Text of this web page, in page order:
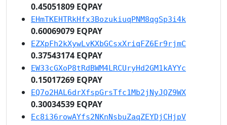
0.45051809 EQPAY
EHmTKEHTRkHfx3BozukiuqPNM8qgSp3i4k
0.60069079 EQPAY
EZXpFh2kXywLvKXbGCsxXriqFZ6Er9rjmC
0.37543174 EQPAY
EW33cGXoP8tRdBWM4LRCUryHd2GM1kAYYc
0.15017269 EQPAY
EQ7o2HAL6drXfspGrsTfc1Mb2jNyJQZ9WX
0.30034539 EQPAY
Ec8i36rowAYfs2NKnNsbuZaqZEYDjCHjpV